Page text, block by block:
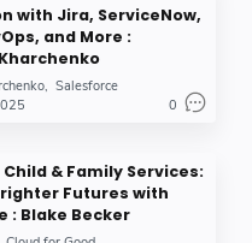
with Jira, ServiceNow,
and More :
Salesforce
0
& Family Services:
Futures with
: Blake Becker